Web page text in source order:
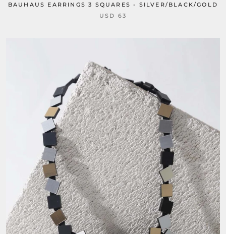
BAUHAUS EARRINGS 3 SQUARES - SILVER/BLACK/GOLD
USD 63